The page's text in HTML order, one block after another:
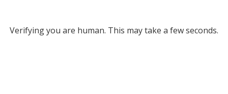
Verifying you are human. This may take a few seconds.